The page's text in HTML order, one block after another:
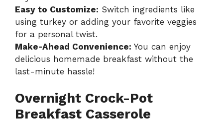
Easy to Customize: Switch ingredients like
using turkey or adding your favorite veggies
for a personal twist.
Make-Ahead Convenience: You can enjoy
delicious homemade breakfast without the
last-minute hassle!
Overnight Crock-Pot
Breakfast Casserole